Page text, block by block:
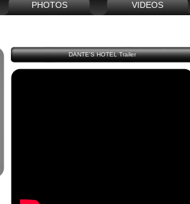
PHOTOS VIDEOS
DANTE'S HOTEL Trailer